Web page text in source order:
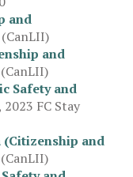
and
(CanLII)
and
Safety and
2023 FC Stay
(Citizenship and